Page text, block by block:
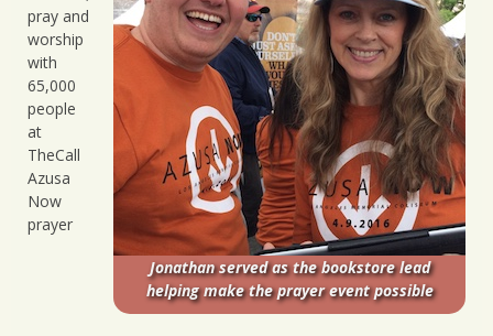
Jonathan served as the bookstore lead
helping make the prayer event possible
pray and
worship
with
65,000
people
at
TheCall
Azusa
Now
prayer